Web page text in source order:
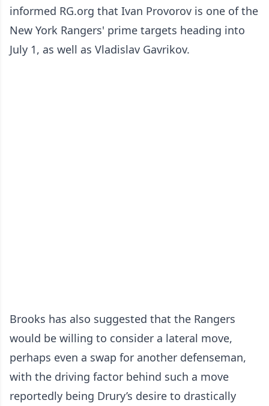
informed RG.org that Ivan Provorov is one of the
New York Rangers' prime targets heading into
July 1, as well as Vladislav Gavrikov.
Brooks has also suggested that the Rangers
would be willing to consider a lateral move,
perhaps even a swap for another defenseman,
with the driving factor behind such a move
reportedly being Drury’s desire to drastically